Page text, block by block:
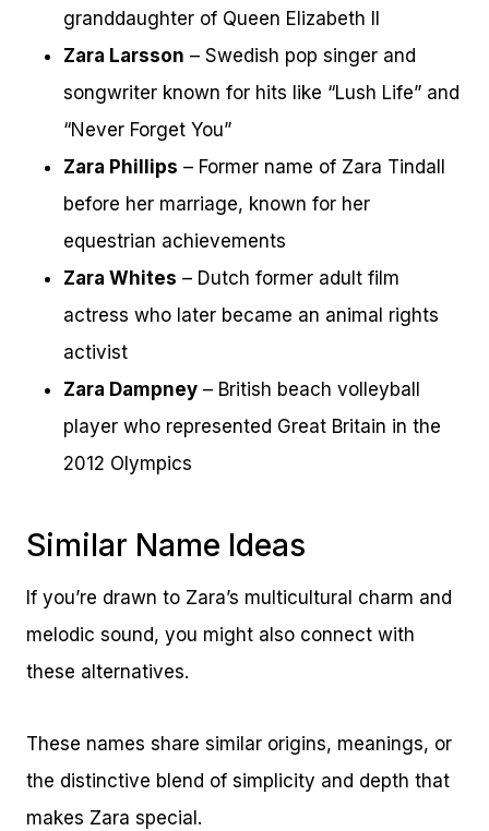
granddaughter of Queen Elizabeth II
Zara Larsson – Swedish pop singer and
songwriter known for hits like “Lush Life” and
“Never Forget You”
Zara Phillips – Former name of Zara Tindall
before her marriage, known for her
equestrian achievements
Zara Whites – Dutch former adult film
actress who later became an animal rights
activist
Zara Dampney – British beach volleyball
player who represented Great Britain in the
2012 Olympics
Similar Name Ideas
If you’re drawn to Zara’s multicultural charm and
melodic sound, you might also connect with
these alternatives.
These names share similar origins, meanings, or
the distinctive blend of simplicity and depth that
makes Zara special.